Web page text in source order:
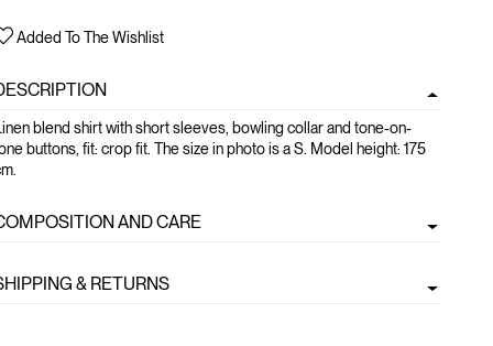
Added To The Wishlist
blend shirt with short sleeves, bowling collar and tone-on-
buttons, fit: crop fit. The size in photo is a S. Model height: 175
AND CARE
& RETURNS